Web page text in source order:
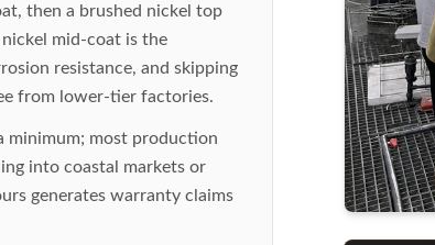
then a brushed nickel top
mid-coat is the
resistance, and skipping
from lower-tier factories.
minimum; most production
into coastal markets or
generates warranty claims